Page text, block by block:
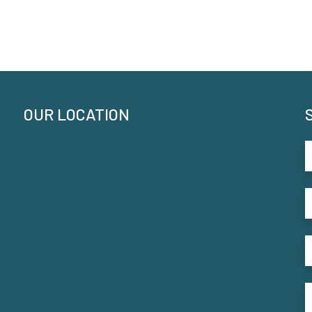
OUR LOCATION